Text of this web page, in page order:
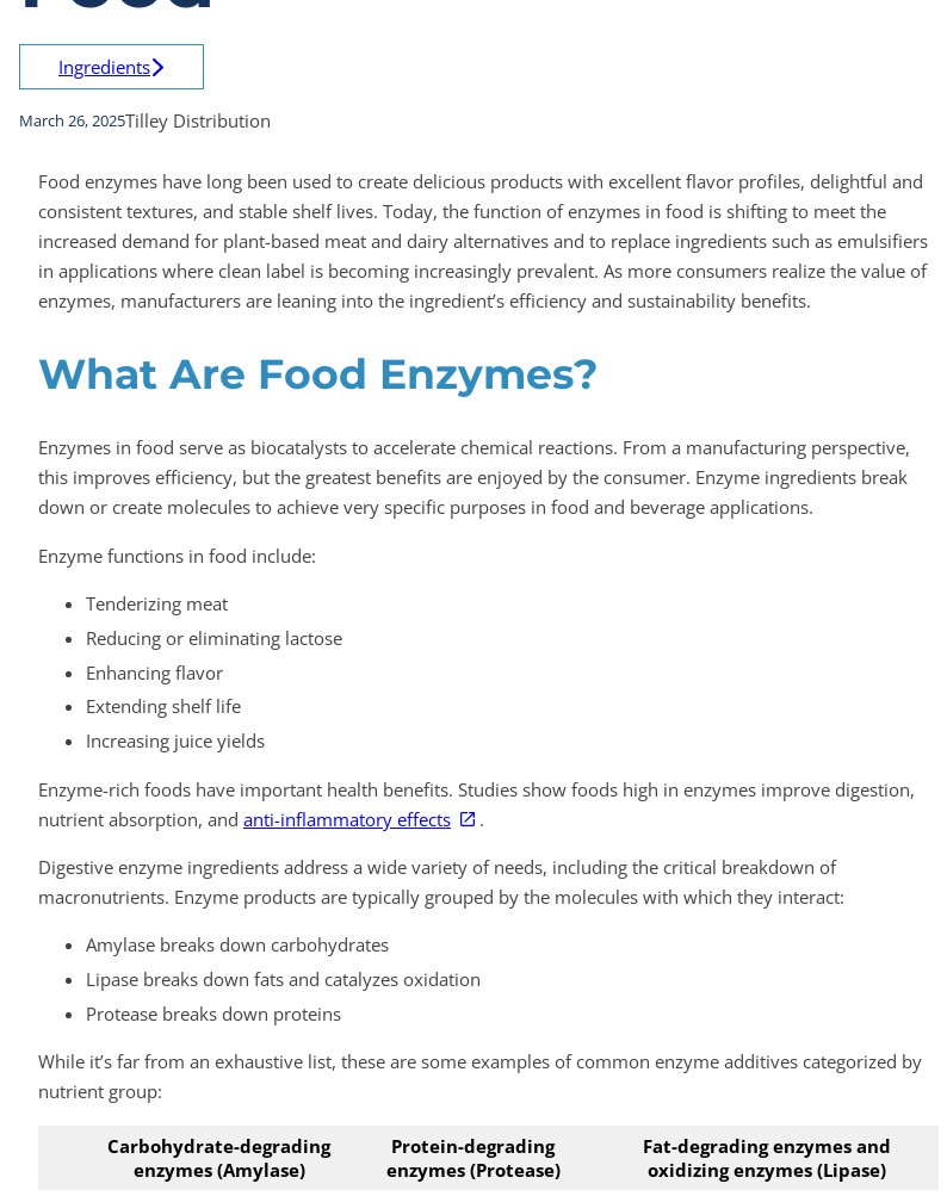
Ingredients
March 26, 2025Tilley Distribution
Food enzymes have long been used to create delicious products with excellent flavor profiles, delightful and
consistent textures, and stable shelf lives. Today, the function of enzymes in food is shifting to meet the
increased demand for plant-based meat and dairy alternatives and to replace ingredients such as emulsifiers
in applications where clean label is becoming increasingly prevalent. As more consumers realize the value of
enzymes, manufacturers are leaning into the ingredient’s efficiency and sustainability benefits.
What Are Food Enzymes?
Enzymes in food serve as biocatalysts to accelerate chemical reactions. From a manufacturing perspective,
this improves efficiency, but the greatest benefits are enjoyed by the consumer. Enzyme ingredients break
down or create molecules to achieve very specific purposes in food and beverage applications.
Enzyme functions in food include:
Tenderizing meat
Reducing or eliminating lactose
Enhancing flavor
Extending shelf life
Increasing juice yields
Enzyme-rich foods have important health benefits. Studies show foods high in enzymes improve digestion,
nutrient absorption, and anti-inflammatory effects .
Digestive enzyme ingredients address a wide variety of needs, including the critical breakdown of
macronutrients. Enzyme products are typically grouped by the molecules with which they interact:
Amylase breaks down carbohydrates
Lipase breaks down fats and catalyzes oxidation
Protease breaks down proteins
While it’s far from an exhaustive list, these are some examples of common enzyme additives categorized by
nutrient group:
Carbohydrate-degrading
enzymes (Amylase)
Protein-degrading
enzymes (Protease)
Fat-degrading enzymes and
oxidizing enzymes (Lipase)